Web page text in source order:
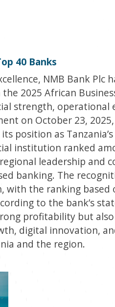
40 Banks
NMB Bank Plc
2025 African
strength, operational
on October 23,
position as
institution ranked
leadership and
banking. The
with the ranking
to the bank’s
profitability but
digital innovation,
and the region.